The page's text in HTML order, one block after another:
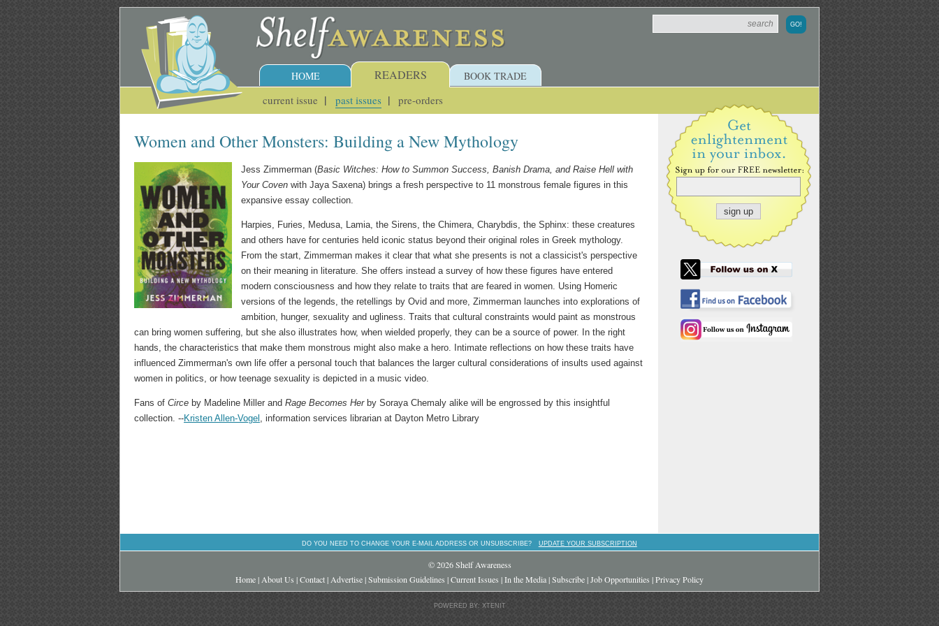
HOME READERS
current issue past issues pre-orders
BOOK TRADE
Women and Other Monsters: Building a New Mythology
Jess Zimmerman (Basic Witches: How to Summon Success, Banish Drama, and Raise Hell with
Your Coven with Jaya Saxena) brings a fresh perspective to 11 monstrous female figures in this
expansive essay collection.
Harpies, Furies, Medusa, Lamia, the Sirens, the Chimera, Charybdis, the Sphinx: these creatures
and others have for centuries held iconic status beyond their original roles in Greek mythology.
From the start, Zimmerman makes it clear that what she presents is not a classicist's perspective
on their meaning in literature. She offers instead a survey of how these figures have entered
modern consciousness and how they relate to traits that are feared in women. Using Homeric
versions of the legends, the retellings by Ovid and more, Zimmerman launches into explorations of
ambition, hunger, sexuality and ugliness. Traits that cultural constraints would paint as monstrous
can bring women suffering, but she also illustrates how, when wielded properly, they can be a source of power. In the right
hands, the characteristics that make them monstrous might also make a hero. Intimate reflections on how these traits have
influenced Zimmerman's own life offer a personal touch that balances the larger cultural considerations of insults used against
women in politics, or how teenage sexuality is depicted in a music video.
Fans of Circe by Madeline Miller and Rage Becomes Her by Soraya Chemaly alike will be engrossed by this insightful
collection. --Kristen Allen-Vogel , information services librarian at Dayton Metro Library
DO YOU NEED TO CHANGE YOUR E-MAIL ADDRESS OR UNSUBSCRIBE? UPDATE YOUR SUBSCRIPTION
© 2026 Shelf Awareness
Home| About Us |Contact| Advertise|Submission Guidelines |Current Issues |In the Media|Subscribe|Job Opportunities |Privacy Policy
POWERED BY: XTENIT